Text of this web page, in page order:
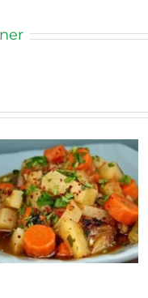
Honey Roasted Carrots